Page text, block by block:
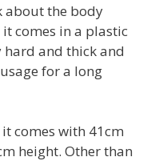
about the body
comes in a plastic
hard and thick and
for a long
comes with 41cm
height. Other than